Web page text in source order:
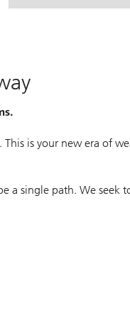
This is your new era of
a single path. We seek